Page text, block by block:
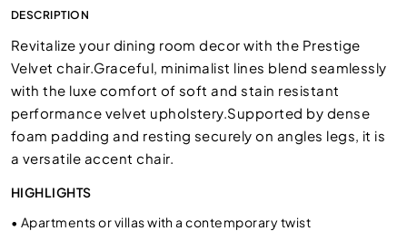
DESCRIPTION
Revitalize your dining room decor with the Prestige
Velvet chair.Graceful, minimalist lines blend seamlessly
with the luxe comfort of soft and stain resistant
performance velvet upholstery.Supported by dense
foam padding and resting securely on angles legs, it is
a versatile accent chair.
HIGHLIGHTS
• Apartments or villas with a contemporary twist